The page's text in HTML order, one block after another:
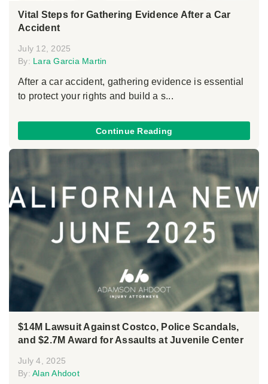
Vital Steps for Gathering Evidence After a Car
Accident
July 12, 2025
By: Lara Garcia Martin
After a car accident, gathering evidence is essential
to protect your rights and build a s...
Continue Reading
$14M Lawsuit Against Costco, Police Scandals,
and $2.7M Award for Assaults at Juvenile Center
July 4, 2025
By: Alan Ahdoot